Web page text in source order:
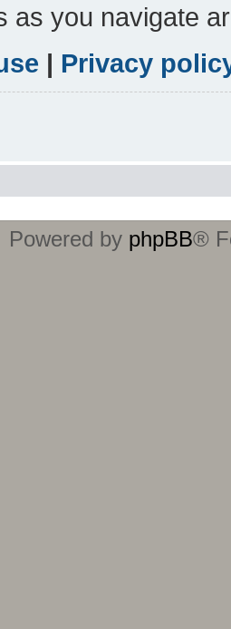
as you navigate
| Privacy
Powered by phpBB®